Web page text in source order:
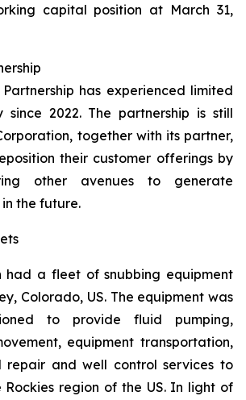
capital position at March 31,
Partnership has experienced limited
since 2022. The partnership is still
together with its partner,
their customer offerings by
other avenues to generate
the future.
had a fleet of snubbing equipment
Colorado, US. The equipment was
to provide fluid pumping,
equipment transportation,
repair and well control services to
Rockies region of the US. In light of